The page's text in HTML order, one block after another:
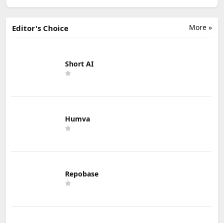
More »
Editor's Choice
Short AI
Humva
Repobase